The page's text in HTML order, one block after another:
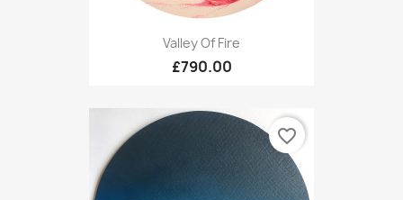
Valley Of Fire
£790.00
favorite_border